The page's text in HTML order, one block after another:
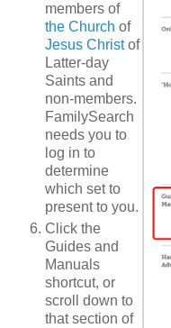
members of
the Church of
Jesus Christof
Latter-day
Saints and
non-members.
FamilySearch
needs you to
log in to
determine
which set to
present to you.
Click the
Guides and
Manuals
shortcut, or
scroll down to
that section of